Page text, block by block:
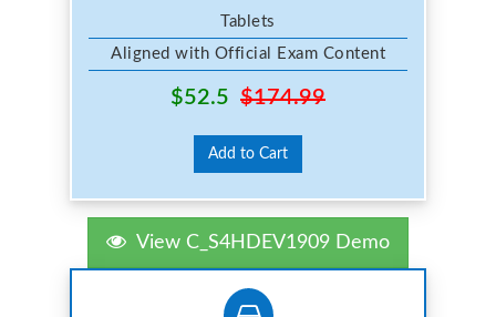
Tablets
Aligned with Official Exam Content
$52.5 $174.99
Add to Cart
View C_S4HDEV1909 Demo